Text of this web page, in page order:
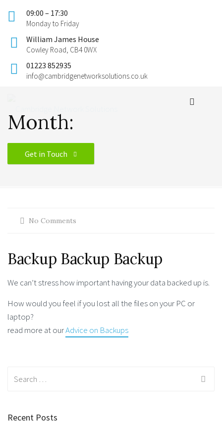
09:00 – 17:30
Monday to Friday
William James House
Cowley Road, CB4 0WX
01223 852935
info@cambridgenetworksolutions.co.uk
Month:
Get in Touch
No Comments
Backup Backup Backup
We can’t stress how important having your data backed up is.
How would you feel if you lost all the files on your PC or
laptop?
read more at ourAdvice on Backups
Recent Posts